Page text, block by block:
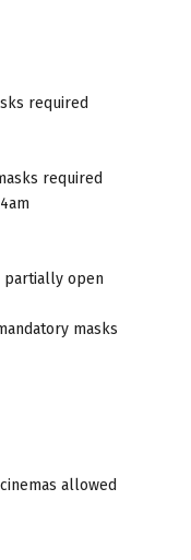
required
required
partially open
masks
allowed